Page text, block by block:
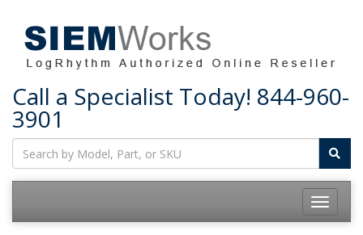
Call a Specialist Today! 844-960-
3901
Toggle